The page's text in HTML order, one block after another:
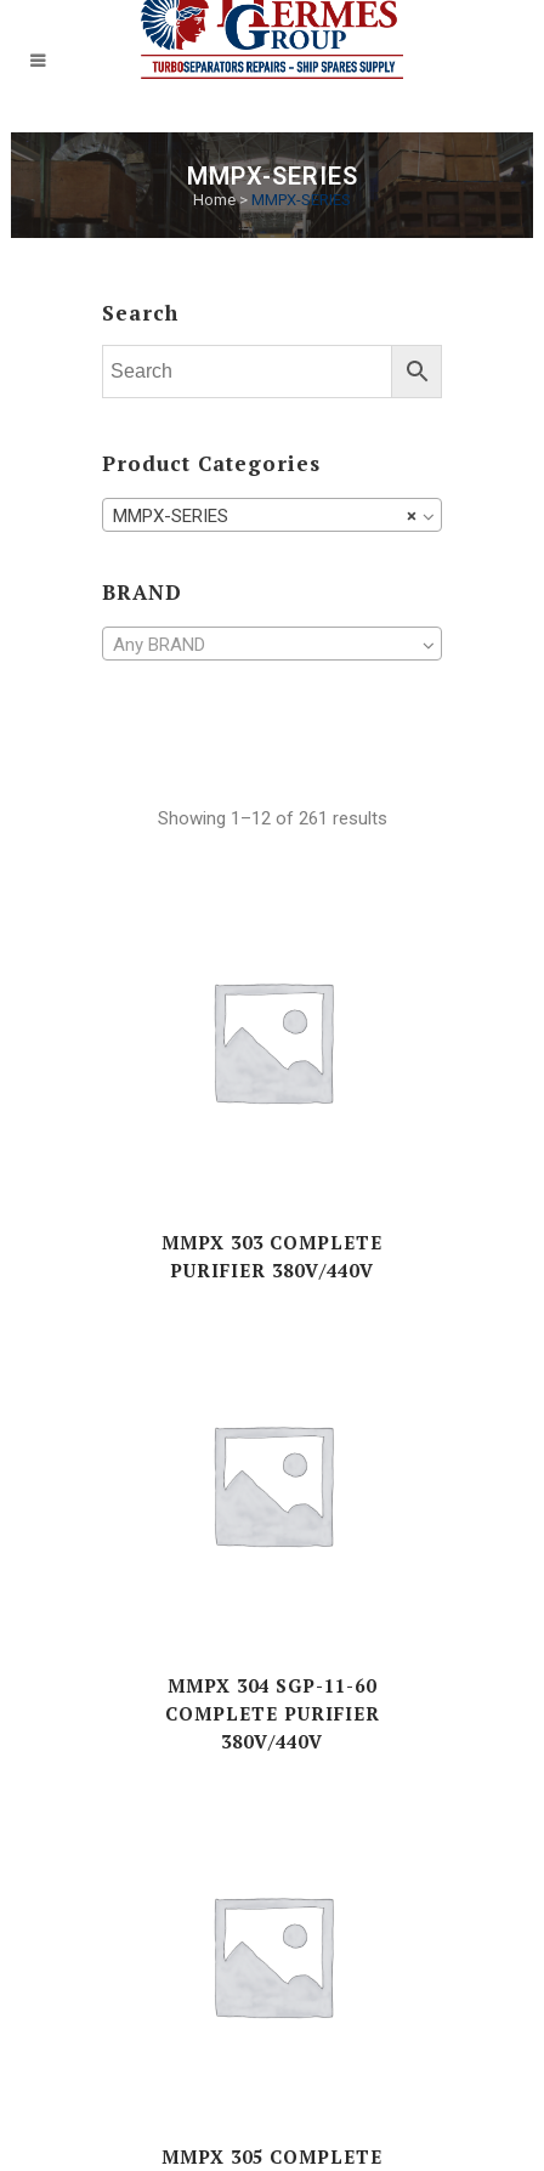
MMPX-SERIES
Home> MMPX-SERIES
Search
Product Categories
×
MMPX-SERIES
BRAND
Any BRAND
Showing 1–12 of 261 results
MMPX 303 COMPLETE
PURIFIER 380V/440V
MMPX 304 SGP-11-60
COMPLETE PURIFIER
380V/440V
MMPX 305 COMPLETE